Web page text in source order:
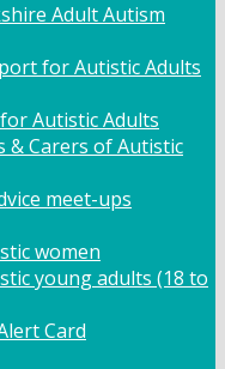
Adult Autism
for Autistic Adults
Autistic Adults
Carers of Autistic
meet-ups
women
young adults (18 to
Card